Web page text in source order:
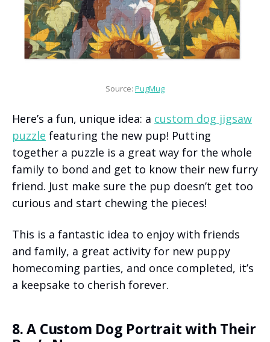
Source: PugMug
Here’s a fun, unique idea: a custom dog jigsaw
puzzle featuring the new pup! Putting
together a puzzle is a great way for the whole
family to bond and get to know their new furry
friend. Just make sure the pup doesn’t get too
curious and start chewing the pieces!
This is a fantastic idea to enjoy with friends
and family, a great activity for new puppy
homecoming parties, and once completed, it’s
a keepsake to cherish forever.
8. A Custom Dog Portrait with Their